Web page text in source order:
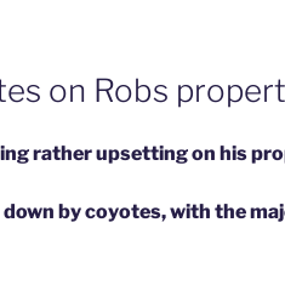
on Robs
rather upsetting on his
by coyotes, with the